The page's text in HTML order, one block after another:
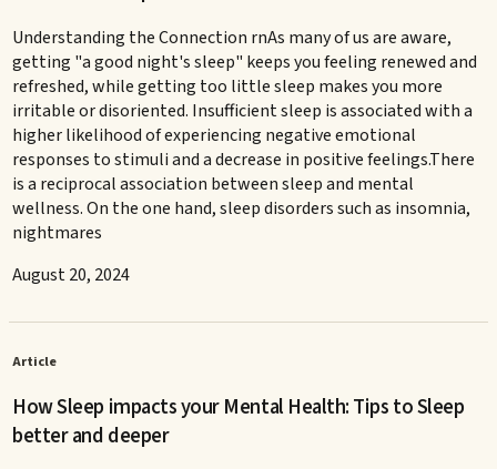
Understanding the Connection rnAs many of us are aware,
getting "a good night's sleep" keeps you feeling renewed and
refreshed, while getting too little sleep makes you more
irritable or disoriented. Insufficient sleep is associated with a
higher likelihood of experiencing negative emotional
responses to stimuli and a decrease in positive feelings.There
is a reciprocal association between sleep and mental
wellness. On the one hand, sleep disorders such as insomnia,
nightmares
August 20, 2024
Article
How Sleep impacts your Mental Health: Tips to Sleep
better and deeper